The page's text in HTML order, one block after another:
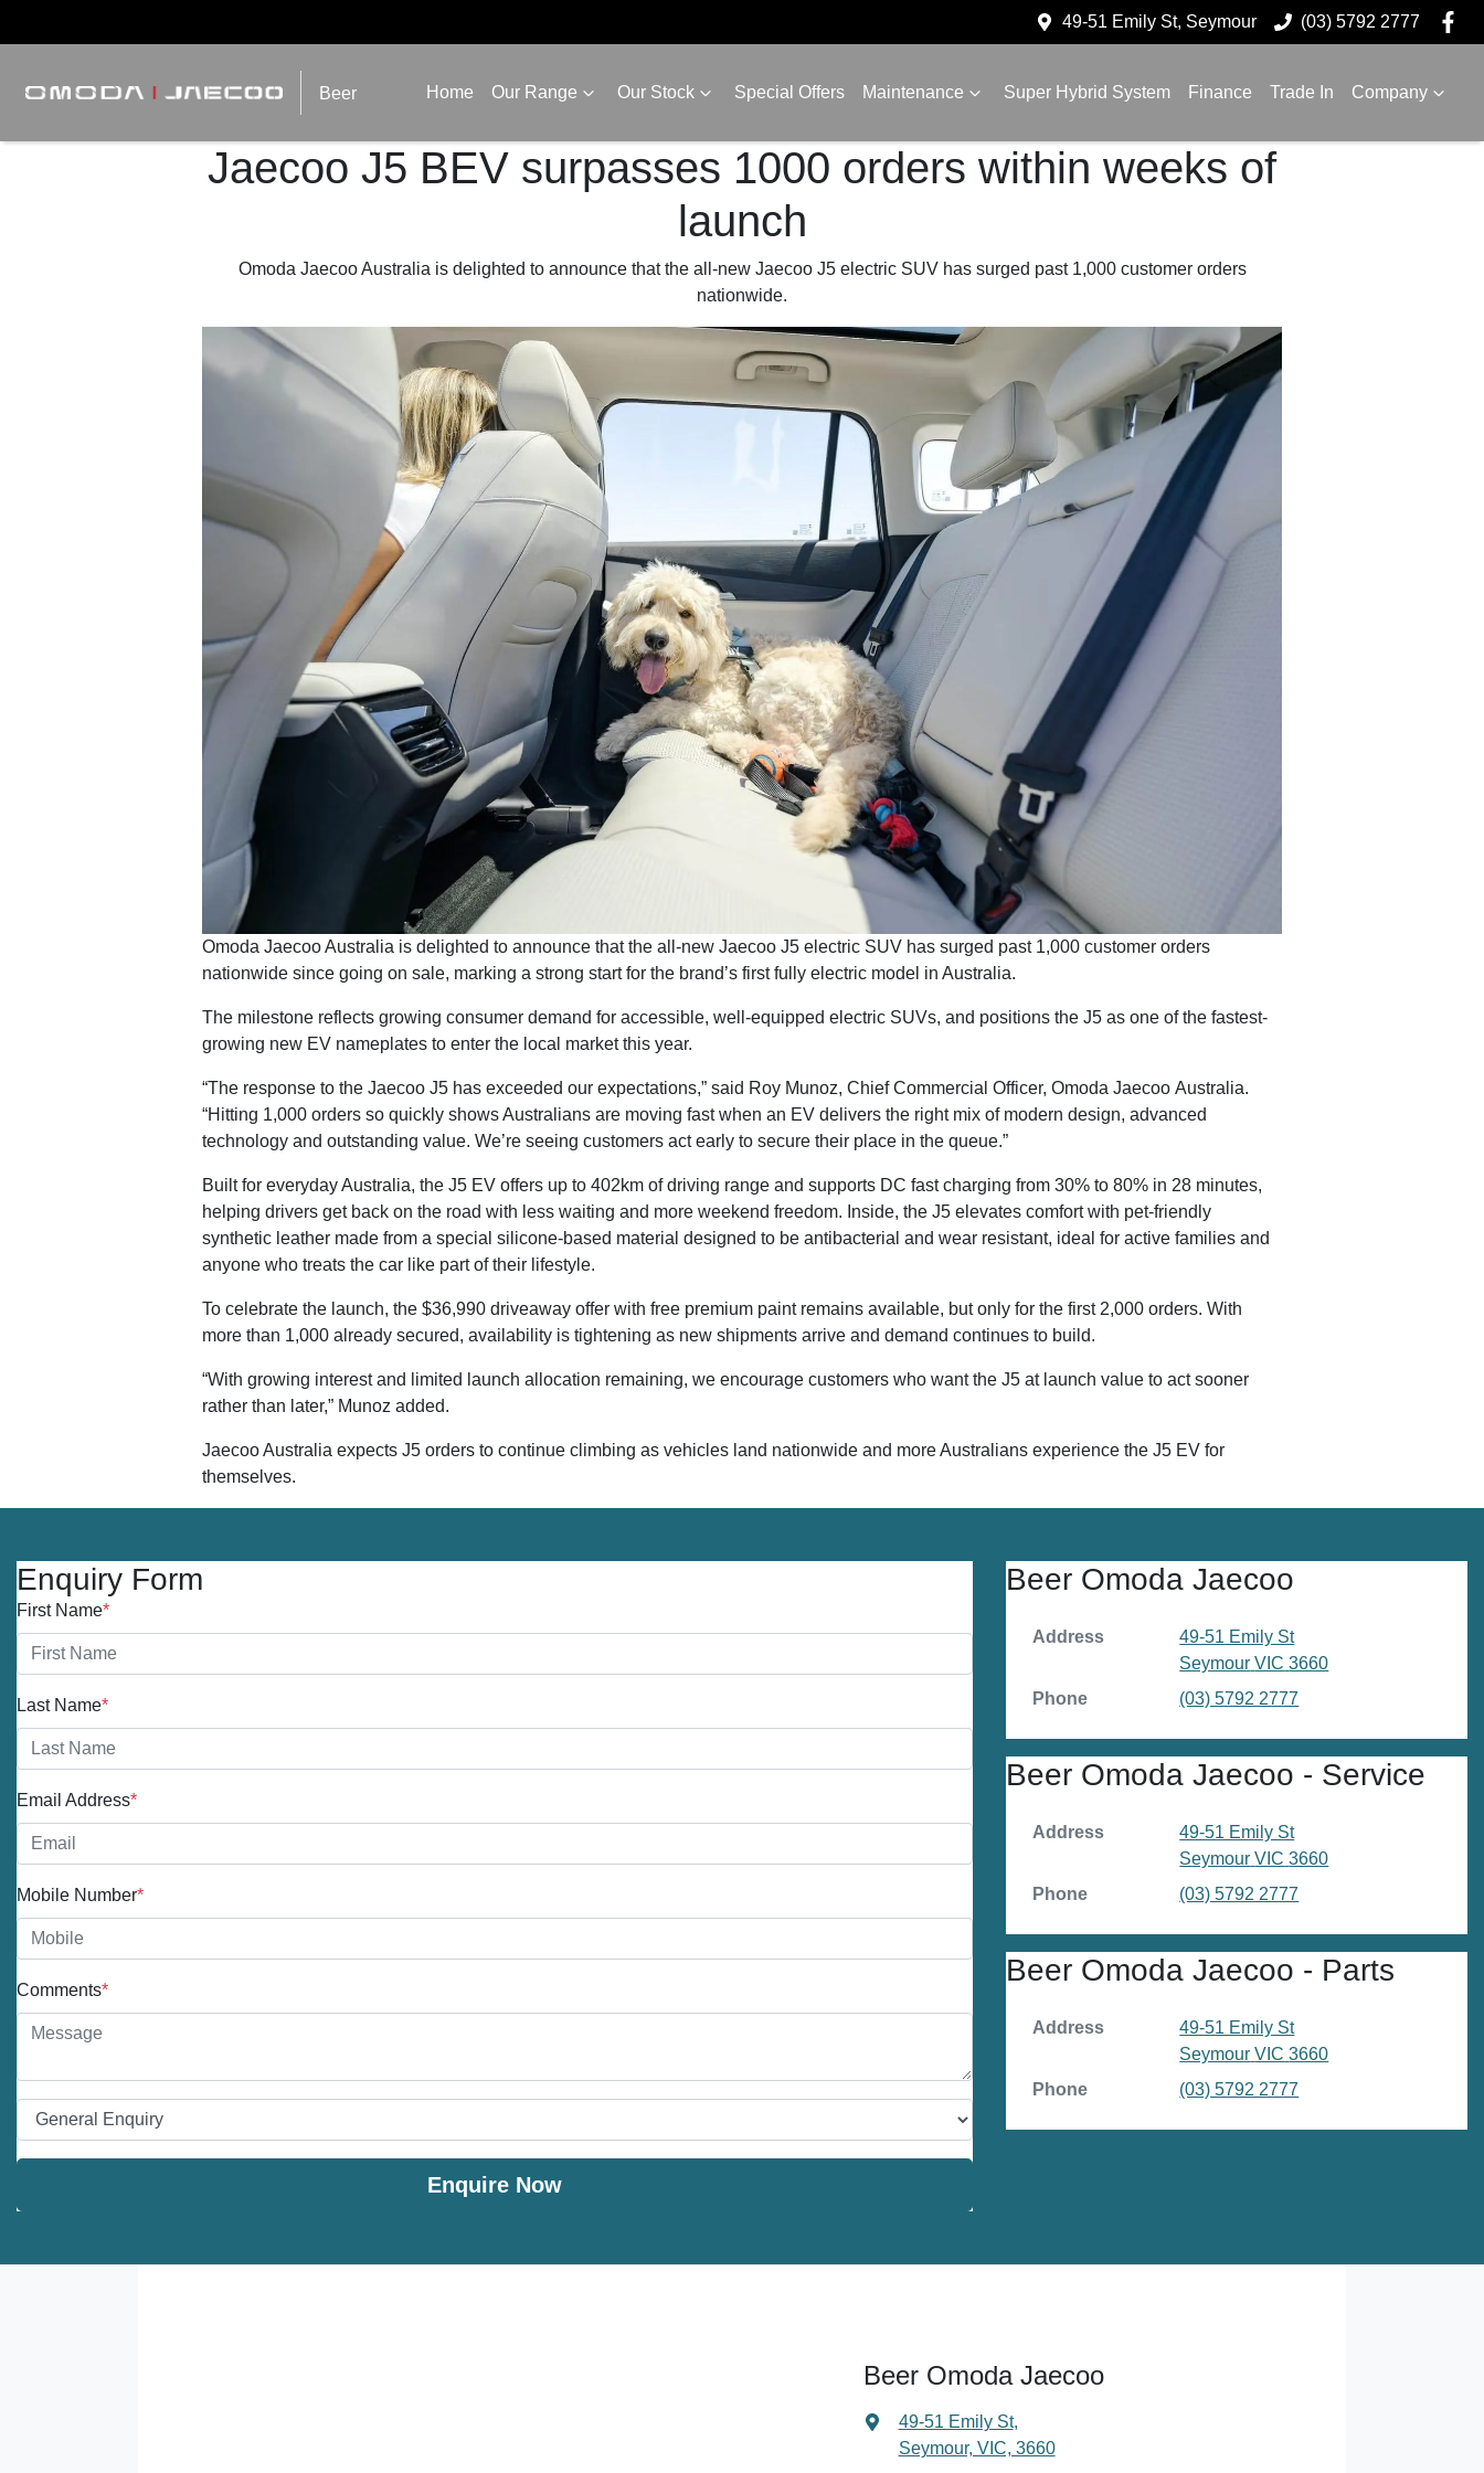
49-51 Emily St, Seymour (03) 5792 2777
Beer Home Our Range Our Stock Special Offers Maintenance Super Hybrid System Finance Trade In Company
Jaecoo J5 BEV surpasses 1000 orders within weeks of
launch
Omoda Jaecoo Australia is delighted to announce that the all-new Jaecoo J5 electric SUV has surged past 1,000 customer orders
nationwide.
Omoda Jaecoo Australia is delighted to announce that the all-new Jaecoo J5 electric SUV has surged past 1,000 customer orders
nationwide since going on sale, marking a strong start for the brand’s first fully electric model in Australia.
The milestone reflects growing consumer demand for accessible, well-equipped electric SUVs, and positions the J5 as one of the fastest-
growing new EV nameplates to enter the local market this year.
“The response to the Jaecoo J5 has exceeded our expectations,” said Roy Munoz, Chief Commercial Officer, Omoda Jaecoo Australia.
“Hitting 1,000 orders so quickly shows Australians are moving fast when an EV delivers the right mix of modern design, advanced
technology and outstanding value. We’re seeing customers act early to secure their place in the queue.”
Built for everyday Australia, the J5 EV offers up to 402km of driving range and supports DC fast charging from 30% to 80% in 28 minutes,
helping drivers get back on the road with less waiting and more weekend freedom. Inside, the J5 elevates comfort with pet-friendly
synthetic leather made from a special silicone-based material designed to be antibacterial and wear resistant, ideal for active families and
anyone who treats the car like part of their lifestyle.
To celebrate the launch, the $36,990 driveaway offer with free premium paint remains available, but only for the first 2,000 orders. With
more than 1,000 already secured, availability is tightening as new shipments arrive and demand continues to build.
“With growing interest and limited launch allocation remaining, we encourage customers who want the J5 at launch value to act sooner
rather than later,” Munoz added.
Jaecoo Australia expects J5 orders to continue climbing as vehicles land nationwide and more Australians experience the J5 EV for
themselves.
Enquiry Form
First Name*
Last Name*
Email Address*
Mobile Number*
Comments*
Enquire Now
Beer Omoda Jaecoo
Address
49-51 Emily St
Seymour VIC 3660
Phone
(03) 5792 2777
Beer Omoda Jaecoo - Service
Address
49-51 Emily St
Seymour VIC 3660
Phone
(03) 5792 2777
Beer Omoda Jaecoo - Parts
Address
49-51 Emily St
Seymour VIC 3660
Phone
(03) 5792 2777
Beer Omoda Jaecoo
49-51 Emily St,
Seymour, VIC, 3660